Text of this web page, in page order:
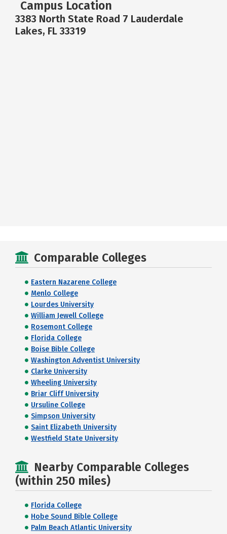
Campus Location
3383 North State Road 7 Lauderdale
Lakes, FL 33319
Comparable Colleges
Eastern Nazarene College
Menlo College
Lourdes University
William Jewell College
Rosemont College
Florida College
Boise Bible College
Washington Adventist University
Clarke University
Wheeling University
Briar Cliff University
Ursuline College
Simpson University
Saint Elizabeth University
Westfield State University
Nearby Comparable Colleges
(within 250 miles)
Florida College
Hobe Sound Bible College
Palm Beach Atlantic University